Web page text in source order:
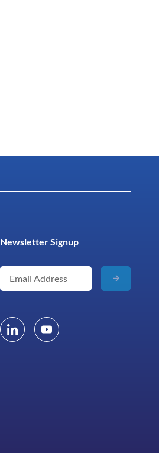
Newsletter Signup